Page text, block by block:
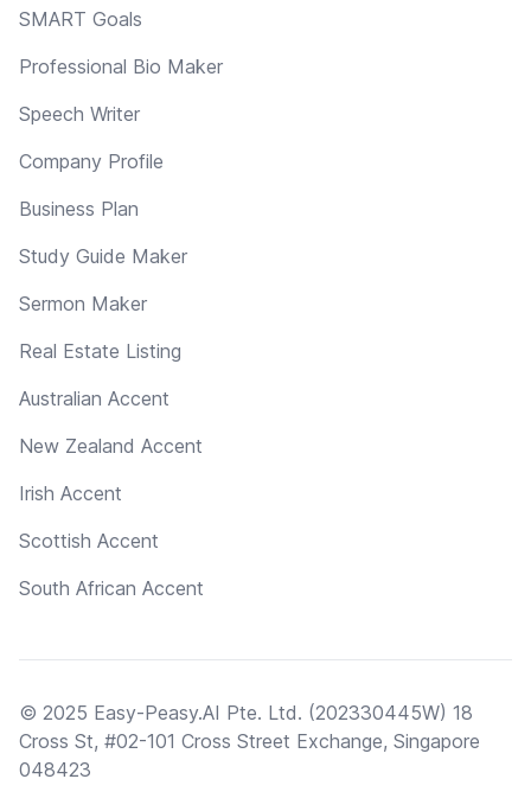
SMART Goals
Professional Bio Maker
Speech Writer
Company Profile
Business Plan
Study Guide Maker
Sermon Maker
Real Estate Listing
Australian Accent
New Zealand Accent
Irish Accent
Scottish Accent
South African Accent
© 2025 Easy-Peasy.AI Pte. Ltd. (202330445W) 18
Cross St, #02-101 Cross Street Exchange, Singapore
048423